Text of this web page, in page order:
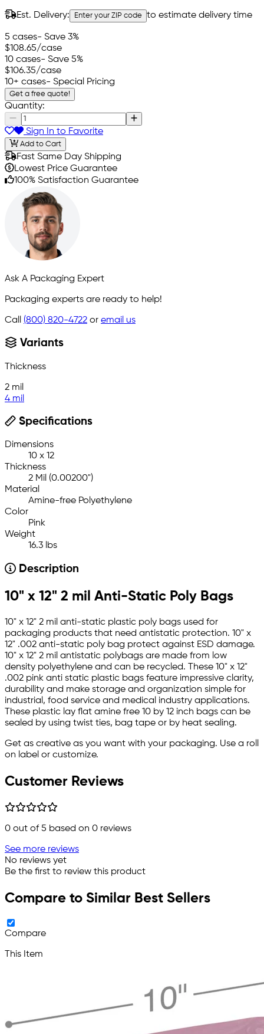
Est. Delivery: Enter your ZIP code to estimate delivery time
5 cases- Save 3%
$108.65/case
10 cases- Save 5%
$106.35/case
10+ cases- Special Pricing
Get a free quote!
Quantity:
Sign In to Favorite
Add to Cart
Fast Same Day Shipping
Lowest Price Guarantee
100% Satisfaction Guarantee
Ask A Packaging Expert
Packaging experts are ready to help!
Call (800) 820-4722 or email us
Variants
Thickness
2 mil
4 mil
Specifications
Dimensions
10 x 12
Thickness
2 Mil (0.00200")
Material
Amine-free Polyethylene
Color
Pink
Weight
16.3 lbs
Description
10" x 12" 2 mil Anti-Static Poly Bags
10" x 12" 2 mil anti-static plastic poly bags used for
packaging products that need antistatic protection. 10" x
12" .002 anti-static poly bag protect against ESD damage.
10" x 12" 2 mil antistatic polybags are made from low
density polyethylene and can be recycled. These 10" x 12"
.002 pink anti static plastic bags feature impressive clarity,
durability and make storage and organization simple for
industrial, food service and medical industry applications.
These plastic lay flat amine free 10 by 12 inch bags can be
sealed by using twist ties, bag tape or by heat sealing.
Get as creative as you want with your packaging. Use a roll
on label or customize.
Customer Reviews
0 out of 5 based on 0 reviews
See more reviews
No reviews yet
Be the first to review this product
Compare to Similar Best Sellers
Compare
This Item